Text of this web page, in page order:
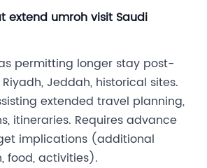
extend umroh visit Saudi
permitting longer stay post-
Jeddah, historical sites.
extended travel planning,
itineraries. Requires advance
implications (additional
food, activities).